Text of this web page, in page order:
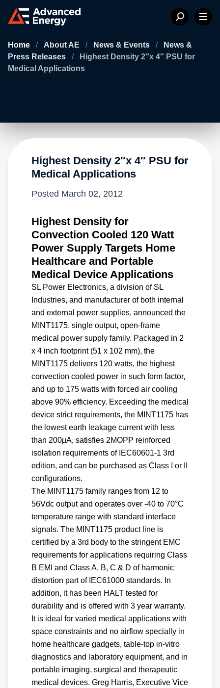
Home / About AE / News & Events /
News &
Press Releases
/
Highest Density 2″x 4″ PSU for
Medical Applications
Highest Density 2″x 4″ PSU for
Medical Applications
Posted March 02, 2012
Highest Density for
Convection Cooled 120 Watt
Power Supply Targets Home
Healthcare and Portable
Medical Device Applications
SL Power Electronics, a division of SL
Industries, and manufacturer of both internal
and external power supplies, announced the
MINT1175, single output, open-frame
medical power supply family. Packaged in 2
x 4 inch footprint (51 x 102 mm), the
MINT1175 delivers 120 watts, the highest
convection cooled power in such form factor,
and up to 175 watts with forced air cooling
above 90% efficiency. Exceeding the medical
device strict requirements, the MINT1175 has
the lowest earth leakage current with less
than 200µA, satisfies 2MOPP reinforced
isolation requirements of IEC60601-1 3rd
edition, and can be purchased as Class I or II
configurations.
The MINT1175 family ranges from 12 to
56Vdc output and operates over -40 to 70°C
temperature range with standard interface
signals. The MINT1175 product line is
certified by a 3rd body to the stringent EMC
requirements for applications requiring Class
B EMI and Class A, B, C & D of harmonic
distortion part of IEC61000 standards. In
addition, it has been HALT tested for
durability and is offered with 3 year warranty.
It is ideal for varied medical applications with
space constraints and no airflow specially in
home healthcare gadgets, table-top in-vitro
diagnostics and laboratory equipment, and in
portable imaging, surgical and therapeutic
medical devices. Greg Harris, Executive Vice